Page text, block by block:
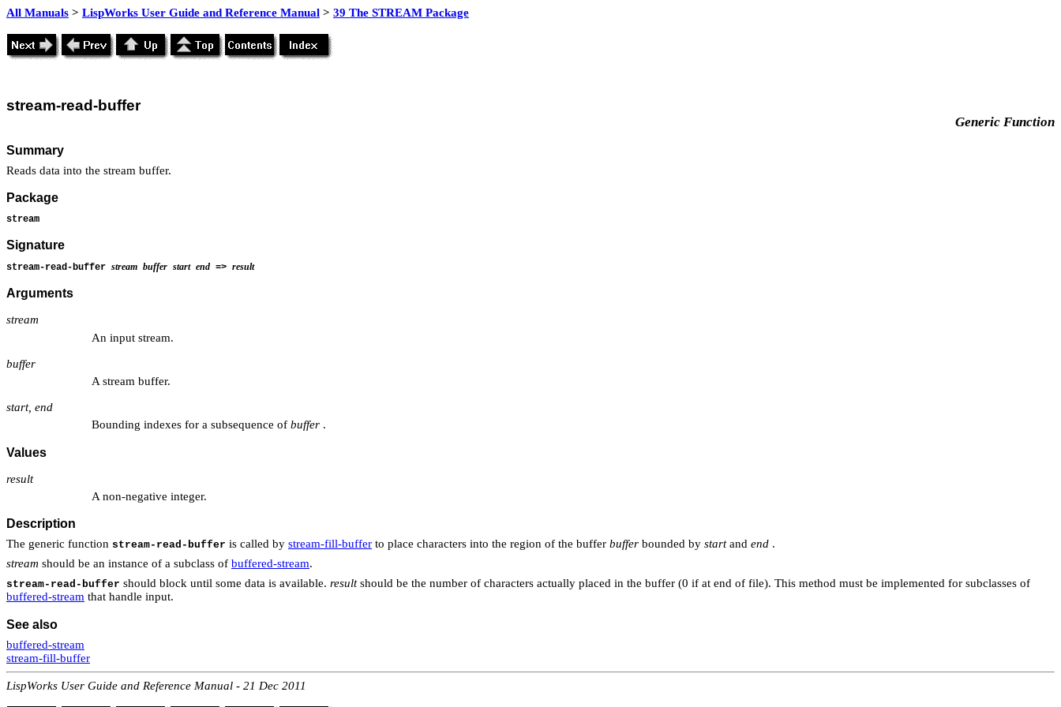
All Manuals > LispWorks User Guide and Reference Manual > 39 The STREAM Package
stream-read-buffer
Generic Function
Summary
Reads data into the stream buffer.
Package
stream
Signature
stream-read-buffer stream buffer start end => result
Arguments
stream
An input stream.
buffer
A stream buffer.
start, end
Bounding indexes for a subsequence of buffer .
Values
result
A non-negative integer.
Description
The generic function stream-read-buffer is called by stream-fill-buffer to place characters into the region of the buffer buffer bounded by startand end .
stream should be an instance of a subclass of buffered-stream.
stream-read-buffer should block until some data is available. resultshould be the number of characters actually placed in the buffer (0 if at end of file). This method must be implemented for subclasses of
buffered-stream that handle input.
See also
buffered-stream
stream-fill-buffer
LispWorks User Guide and Reference Manual - 21 Dec 2011